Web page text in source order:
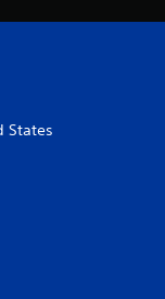
States